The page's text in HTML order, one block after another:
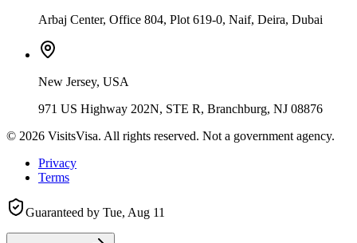
Arbaj Center, Office 804, Plot 619-0, Naif, Deira, Dubai
New Jersey, USA
971 US Highway 202N, STE R, Branchburg, NJ 08876
© 2026 VisitsVisa. All rights reserved. Not a government agency.
Privacy
Terms
Guaranteed by Tue, Aug 11